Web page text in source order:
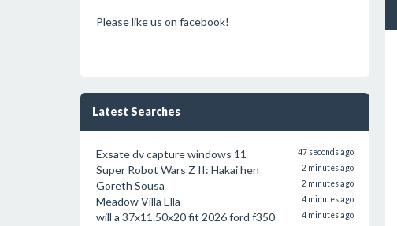
Please like us on facebook!
Latest Searches
Exsate dv capture windows 11 47 seconds ago
Super Robot Wars Z II: Hakai hen 2 minutes ago
Goreth Sousa 2 minutes ago
Meadow Villa Ella 4 minutes ago
will a 37x11.50x20 fit 2026 ford f350 4 minutes ago